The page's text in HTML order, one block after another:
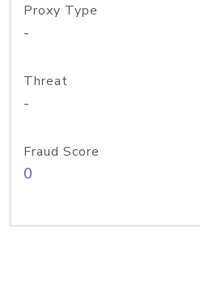
Proxy Type
-
Threat
-
Fraud Score
0